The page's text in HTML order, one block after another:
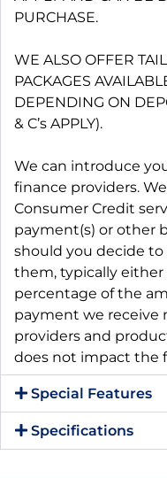
PURCHASE.
WE ALSO OFFER
PACKAGES
DEPENDING ON
& C’s APPLY).
We can introduce
finance providers.
Consumer Credit
payment(s) or other
should you decide
them, typically either
percentage of the
payment we receive
providers and
does not impact the
Special Features
Specifications